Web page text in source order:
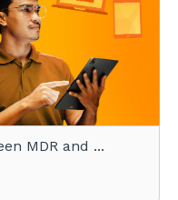
MDR and ...